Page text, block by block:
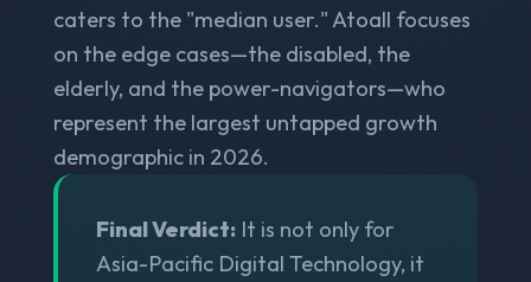
caters to the "median user." Atoall focuses
on the edge cases—the disabled, the
elderly, and the power-navigators—who
represent the largest untapped growth
demographic in 2026.
Final Verdict: It is not only for
Asia-Pacific Digital Technology, it